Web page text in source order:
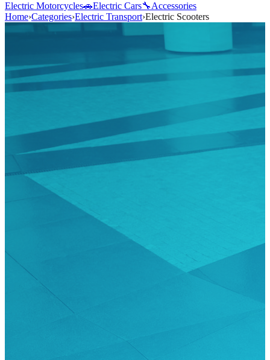
Electric Motorcycles🚗Electric Cars🔧Accessories
Home›Categories›Electric Transport›Electric Scooters